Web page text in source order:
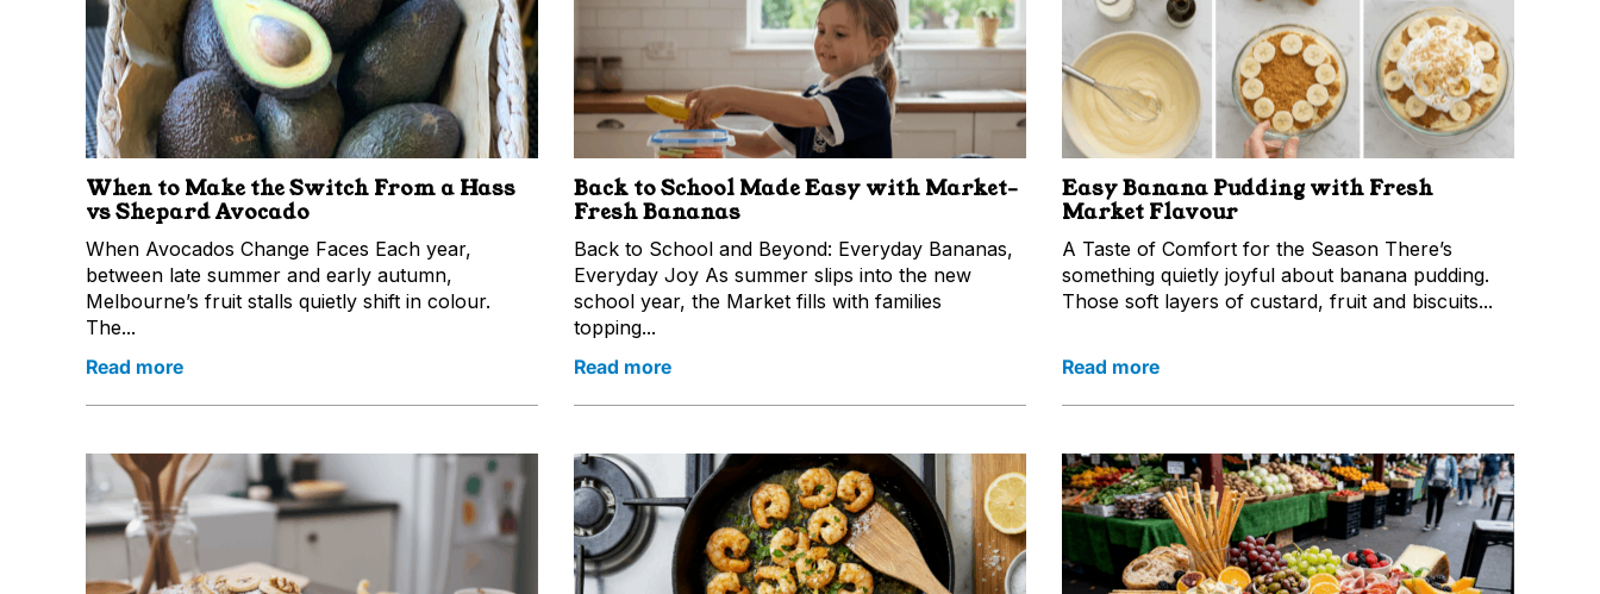
When to Make the Switch From a Hass
vs Shepard Avocado
When Avocados Change Faces Each year,
between late summer and early autumn,
Melbourne’s fruit stalls quietly shift in colour.
The...
Read more
Back to School Made Easy with Market-
Fresh Bananas
Back to School and Beyond: Everyday Bananas,
Everyday Joy As summer slips into the new
school year, the Market fills with families
topping...
Read more
Easy Banana Pudding with Fresh
Market Flavour
A Taste of Comfort for the Season There’s
something quietly joyful about banana pudding.
Those soft layers of custard, fruit and biscuits...
Read more